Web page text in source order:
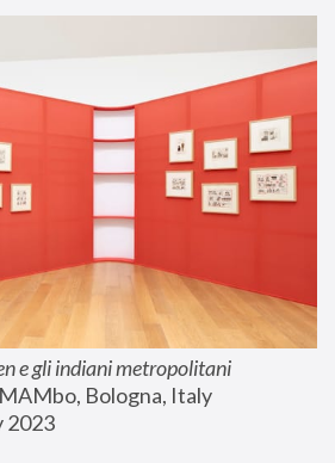
e gli indiani metropolitani
Bologna, Italy
2023